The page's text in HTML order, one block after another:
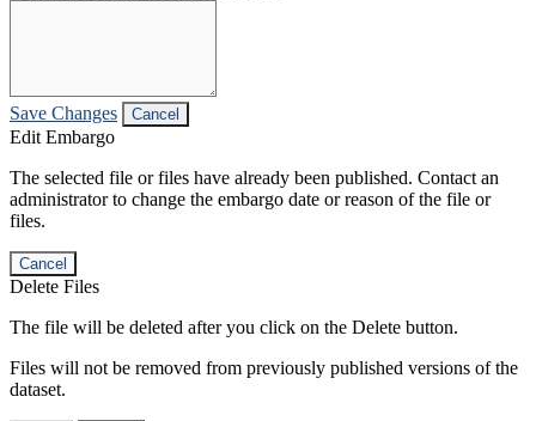
Save Changes Cancel
Edit Embargo
The selected file or files have already been published. Contact an
administrator to change the embargo date or reason of the file or
files.
Cancel
Delete Files
The file will be deleted after you click on the Delete button.
Files will not be removed from previously published versions of the
dataset.